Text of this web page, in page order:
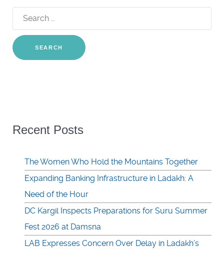
Search
for:
Recent Posts
The Women Who Hold the Mountains Together
Expanding Banking Infrastructure in Ladakh: A
Need of the Hour
DC Kargil Inspects Preparations for Suru Summer
Fest 2026 at Damsna
LAB Expresses Concern Over Delay in Ladakh’s